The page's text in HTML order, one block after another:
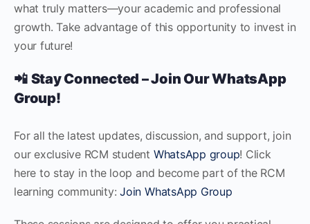
what truly matters—your academic and professional
growth. Take advantage of this opportunity to invest in
your future!
📲 Stay Connected – Join Our WhatsApp
Group!
For all the latest updates, discussion, and support, join
our exclusive RCM student WhatsApp group! Click
here to stay in the loop and become part of the RCM
learning community:Join WhatsApp Group